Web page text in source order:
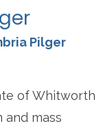
Pilger
of Whitworth
and mass